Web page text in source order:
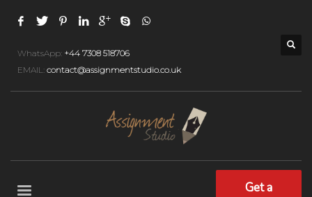
WhatsApp: +44 7308 518706
EMAIL: contact@assignmentstudio.co.uk
Get a